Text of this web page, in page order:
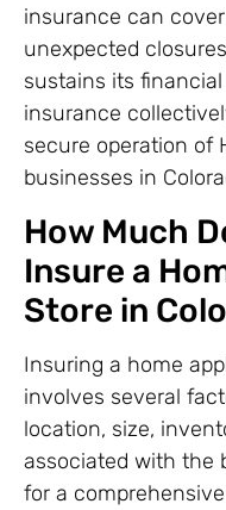
insurance can
unexpected
sustains its
insurance
secure operation of
businesses in
How Much
Insure a
Store in
Insuring a home
involves several
location, size,
associated with the
for a